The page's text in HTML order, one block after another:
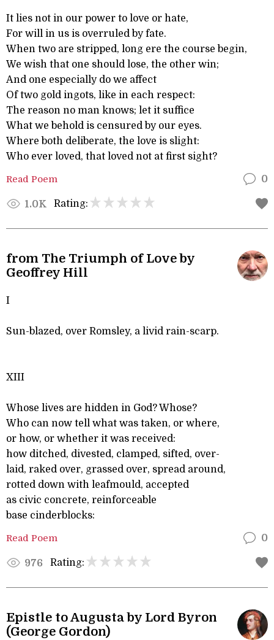
It lies not in our power to love or hate,
For will in us is overruled by fate.
When two are stripped, long ere the course begin,
We wish that one should lose, the other win;
And one especially do we affect
Of two gold ingots, like in each respect:
The reason no man knows; let it suffice
What we behold is censured by our eyes.
Where both deliberate, the love is slight:
Who ever loved, that loved not at first sight?
Read Poem 0
1.0K Rating:
from The Triumph of Love by
Geoffrey Hill
I
Sun-blazed, over Romsley, a livid rain-scarp.
XIII
Whose lives are hidden in God? Whose?
Who can now tell what was taken, or where,
or how, or whether it was received:
how ditched, divested, clamped, sifted, over-
laid, raked over, grassed over, spread around,
rotted down with leafmould, accepted
as civic concrete, reinforceable
base cinderblocks:
Read Poem 0
976 Rating:
Epistle to Augusta by Lord Byron
(George Gordon)